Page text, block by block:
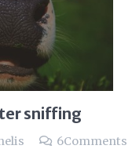
sniffing
6Comments